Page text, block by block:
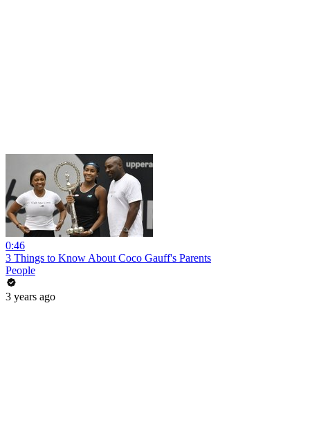
0:46
3 Things to Know About Coco Gauff's Parents
People
3 years ago